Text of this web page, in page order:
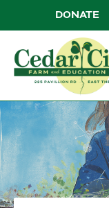
DONATE